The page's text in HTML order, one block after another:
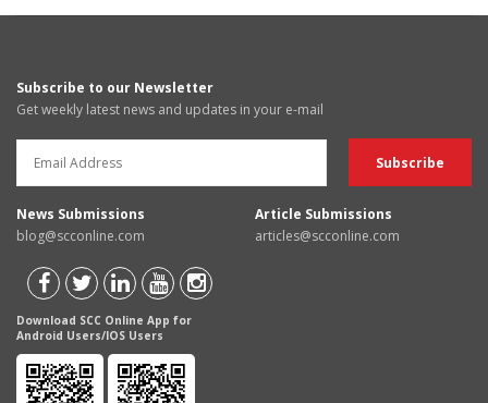
Subscribe to our Newsletter
Get weekly latest news and updates in your e-mail
News Submissions
blog@scconline.com
Article Submissions
articles@scconline.com
Download SCC Online App for
Android Users/IOS Users